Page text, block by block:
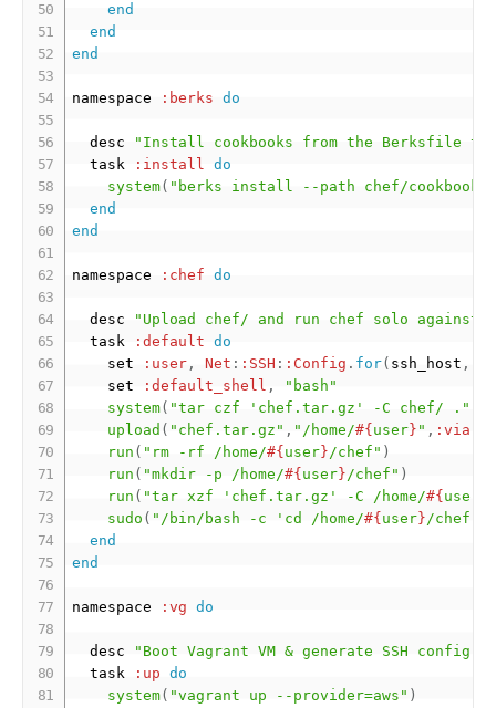
end
end
end
namespace :berks do
  desc
"Install cookbooks from the Berksfile to
  task
:install
do
system( "berks install --path chef/
end
end
namespace :chef do
  desc
"Upload chef/ and run chef solo
  task
:default
do
    set
:user , Net : :SSH : :Config . for( ssh_host ,
    set
:default_shell ,
"bash"
system( "tar czf 'chef.tar.gz' -C chef/ ."
upload ( "chef.tar.gz" , "/home/#{ user} " , :via
run ( "rm -rf /home/#{ user}/chef" )
run ( "mkdir -p /home/#{ user}/chef" )
run ( "tar xzf 'chef.tar.gz' -C /home/#{ user
sudo ( "/bin/bash -c 'cd /home/#{ user}/chef
end
end
namespace :vg do
  desc
"Boot Vagrant VM & generate SSH config."
  task
:up
do
system( "vagrant up --provider=aws" )